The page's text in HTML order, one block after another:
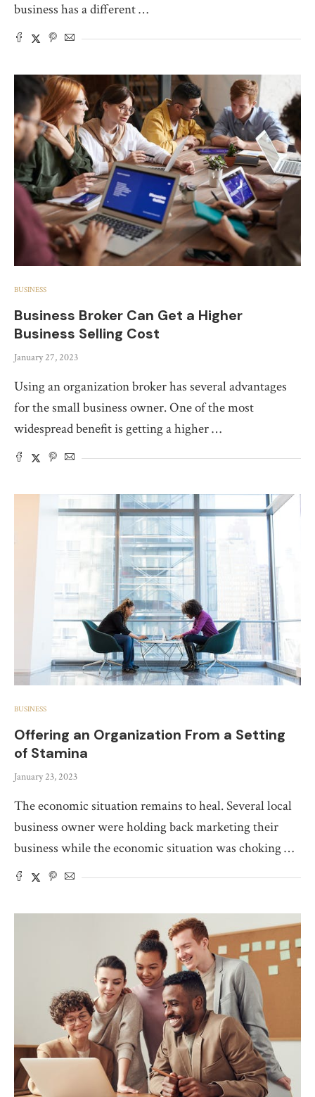
business has a different …
BUSINESS
Business Broker Can Get a Higher
Business Selling Cost
January 27, 2023
Using an organization broker has several advantages
for the small business owner. One of the most
widespread benefit is getting a higher …
BUSINESS
Offering an Organization From a Setting
of Stamina
January 23, 2023
The economic situation remains to heal. Several local
business owner were holding back marketing their
business while the economic situation was choking …